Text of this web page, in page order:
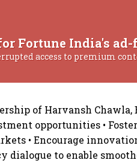
Fortune India's
access to premium
of Harvansh Chawla,
opportunities •
• Encourage
dialogue to enable